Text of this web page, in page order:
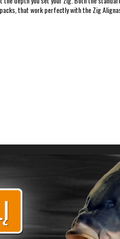
that work perfectly with the Zig